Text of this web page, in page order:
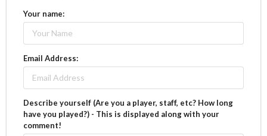
Your name:
Email Address:
Describe yourself (Are you a player, staff, etc? How long
have you played?) - This is displayed along with your
comment!